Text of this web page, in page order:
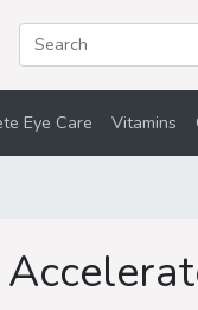
Eye Care Vitamins